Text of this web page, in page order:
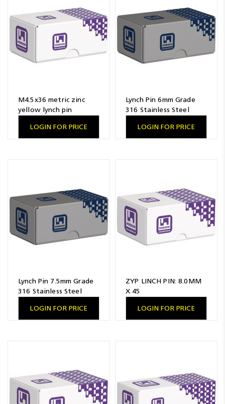
Resources
News
Blog
M4.5x36 metric zinc
yellow lynch pin
LOGIN FOR PRICE
Lynch Pin 6mm Grade
316 Stainless Steel
LOGIN FOR PRICE
Lynch Pin 7.5mm Grade
316 Stainless Steel
LOGIN FOR PRICE
ZYP LINCH PIN: 8.0MM
X 45
LOGIN FOR PRICE